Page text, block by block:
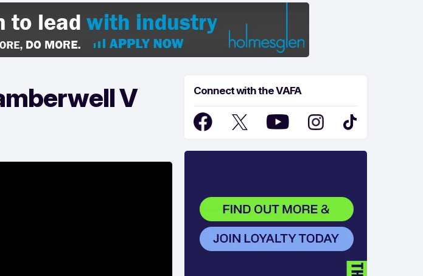
V
Connect with the VAFA